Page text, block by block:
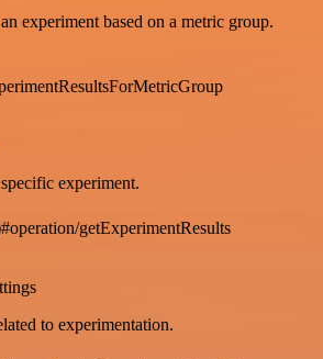
experiment based on a metric group.
experiment.
getExperimentResults
to experimentation.